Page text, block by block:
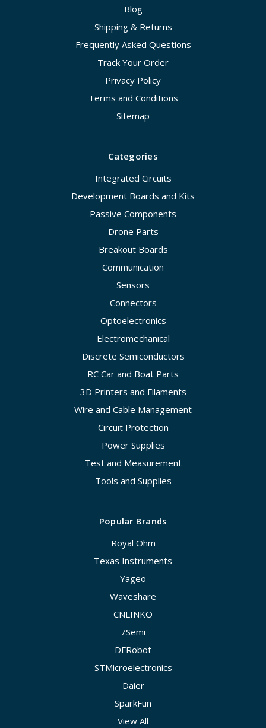
Blog
Shipping & Returns
Frequently Asked Questions
Track Your Order
Privacy Policy
Terms and Conditions
Sitemap
Categories
Integrated Circuits
Development Boards and Kits
Passive Components
Drone Parts
Breakout Boards
Communication
Sensors
Connectors
Optoelectronics
Electromechanical
Discrete Semiconductors
RC Car and Boat Parts
3D Printers and Filaments
Wire and Cable Management
Circuit Protection
Power Supplies
Test and Measurement
Tools and Supplies
Popular Brands
Royal Ohm
Texas Instruments
Yageo
Waveshare
CNLINKO
7Semi
DFRobot
STMicroelectronics
Daier
SparkFun
View All